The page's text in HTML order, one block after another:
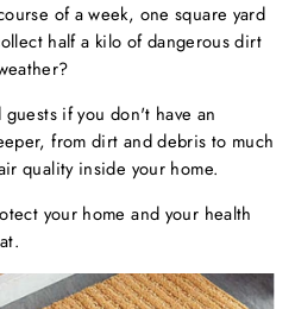
of a week, one square yard
half a kilo of dangerous dirt
if you don't have an
from dirt and debris to much
quality inside your home.
your home and your health